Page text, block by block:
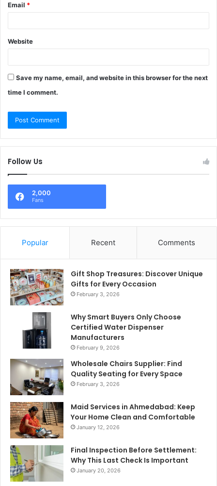
Email *
Website
Save my name, email, and website in this browser for the next
time I comment.
Follow Us
2,000
Fans
Popular Recent Comments
Gift Shop Treasures: Discover Unique
Gifts for Every Occasion
February 3, 2026
Why Smart Buyers Only Choose
Certified Water Dispenser
Manufacturers
February 9, 2026
Wholesale Chairs Supplier: Find
Quality Seating for Every Space
February 3, 2026
Maid Services in Ahmedabad: Keep
Your Home Clean and Comfortable
January 12, 2026
Final Inspection Before Settlement:
Why This Last Check Is Important
January 20, 2026